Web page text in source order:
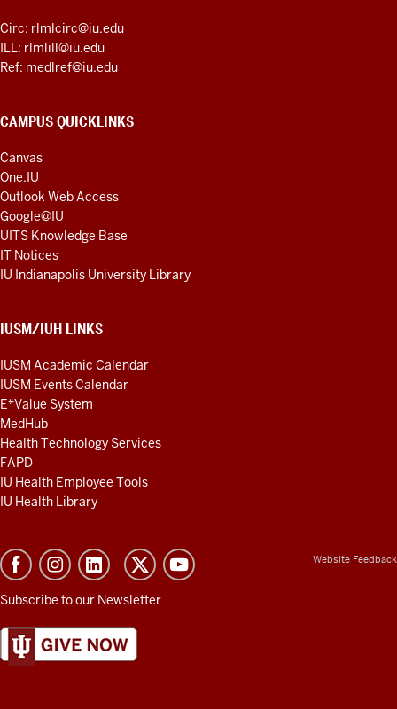
Circ: rlmlcirc@iu.edu
ILL: rlmlill@iu.edu
Ref: medlref@iu.edu
CAMPUS QUICKLINKS
Canvas
One.IU
Outlook Web Access
Google@IU
UITS Knowledge Base
IT Notices
IU Indianapolis University Library
IUSM/IUH LINKS
IUSM Academic Calendar
IUSM Events Calendar
E*Value System
MedHub
Health Technology Services
FAPD
IU Health Employee Tools
IU Health Library
Subscribe to our Newsletter
Website Feedback